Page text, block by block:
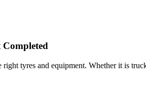
tyres and equipment. Whether it is